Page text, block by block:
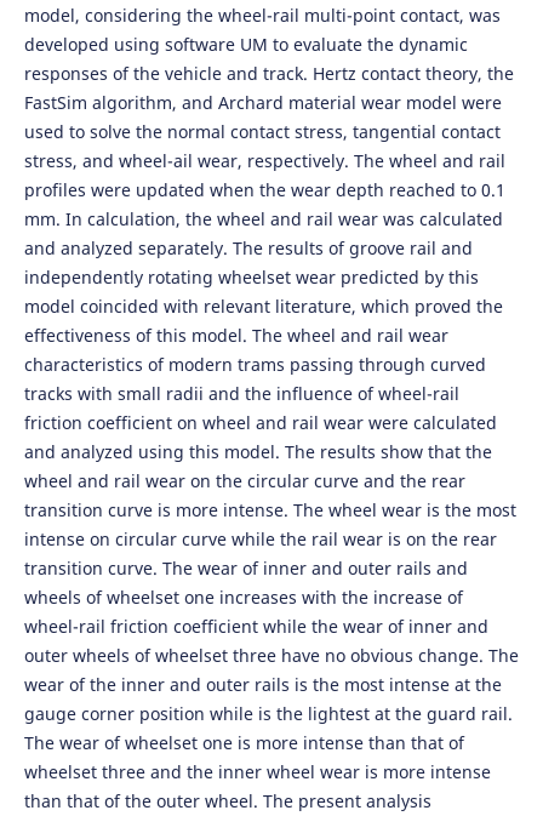
model, considering the wheel-rail multi-point contact, was
developed using software UM to evaluate the dynamic
responses of the vehicle and track. Hertz contact theory, the
FastSim algorithm, and Archard material wear model were
used to solve the normal contact stress, tangential contact
stress, and wheel-ail wear, respectively. The wheel and rail
profiles were updated when the wear depth reached to 0.1
mm. In calculation, the wheel and rail wear was calculated
and analyzed separately. The results of groove rail and
independently rotating wheelset wear predicted by this
model coincided with relevant literature, which proved the
effectiveness of this model. The wheel and rail wear
characteristics of modern trams passing through curved
tracks with small radii and the influence of wheel-rail
friction coefficient on wheel and rail wear were calculated
and analyzed using this model. The results show that the
wheel and rail wear on the circular curve and the rear
transition curve is more intense. The wheel wear is the most
intense on circular curve while the rail wear is on the rear
transition curve. The wear of inner and outer rails and
wheels of wheelset one increases with the increase of
wheel-rail friction coefficient while the wear of inner and
outer wheels of wheelset three have no obvious change. The
wear of the inner and outer rails is the most intense at the
gauge corner position while is the lightest at the guard rail.
The wear of wheelset one is more intense than that of
wheelset three and the inner wheel wear is more intense
than that of the outer wheel. The present analysis